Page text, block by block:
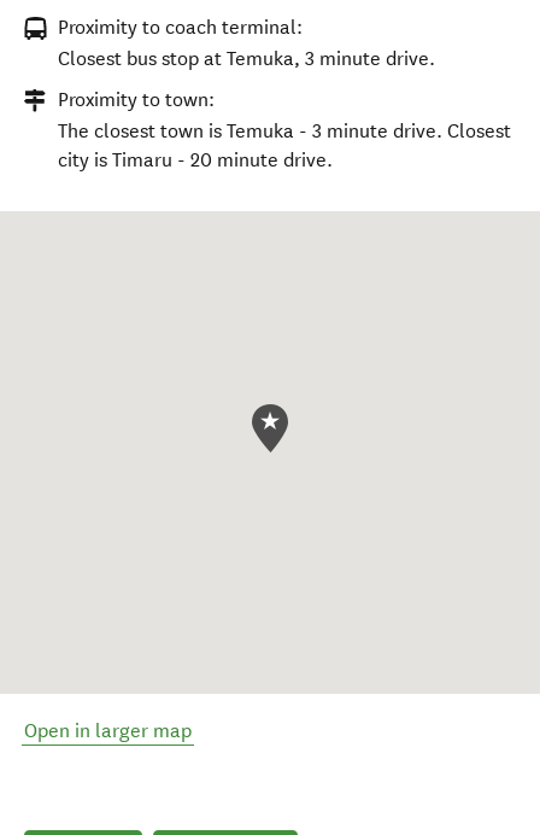
Proximity to coach terminal:
Closest bus stop at Temuka, 3 minute drive.
Proximity to town:
The closest town is Temuka - 3 minute drive. Closest
city is Timaru - 20 minute drive.
Open in larger map